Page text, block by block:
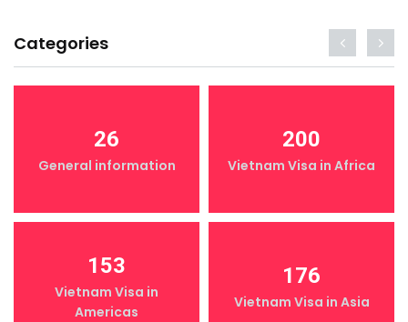
Categories
26
General information
200
Vietnam Visa in Africa
153
Vietnam Visa in
Americas
176
Vietnam Visa in Asia